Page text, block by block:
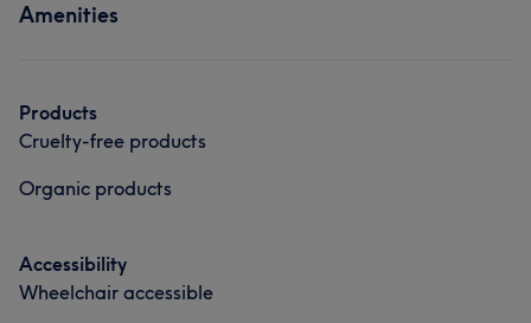
Amenities
Products
Cruelty-free products
Organic products
Accessibility
Wheelchair accessible